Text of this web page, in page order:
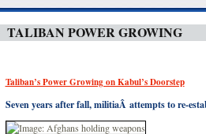
TALIBAN POWER GROWING
Taliban’s Power Growing on Kabul’s Doorstep
Seven years after fall, militiaÂ attempts to re-